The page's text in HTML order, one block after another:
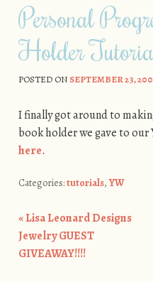
Personal
Holder
POSTED ON SEPTEMBER 23,
I finally got around to
book holder we gave to our
here.
Categories:tutorials,YW
Post navigation
«Lisa Leonard Designs
Jewelry GUEST
GIVEAWAY!!!!